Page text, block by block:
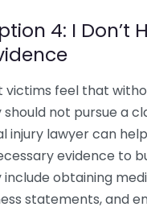
4: I Don’t
victims feel that
not pursue a
injury lawyer can
evidence to
include obtaining
statements, and